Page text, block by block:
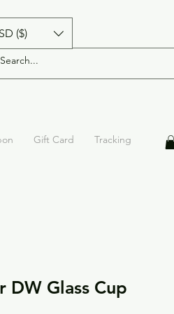
($)
Gift Card Tracking
DW Glass Cup